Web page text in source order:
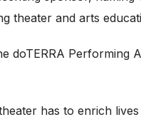
theater and arts
doTERRA Performing
has to enrich